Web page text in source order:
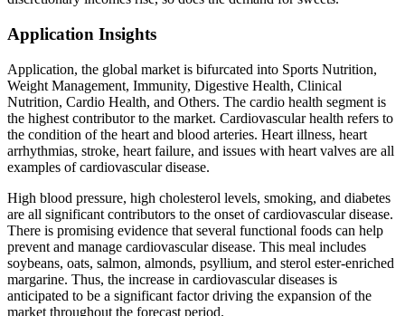
Application Insights
Application, the global market is bifurcated into Sports Nutrition,
Weight Management, Immunity, Digestive Health, Clinical
Nutrition, Cardio Health, and Others. The cardio health segment is
the highest contributor to the market. Cardiovascular health refers to
the condition of the heart and blood arteries. Heart illness, heart
arrhythmias, stroke, heart failure, and issues with heart valves are all
examples of cardiovascular disease.
High blood pressure, high cholesterol levels, smoking, and diabetes
are all significant contributors to the onset of cardiovascular disease.
There is promising evidence that several functional foods can help
prevent and manage cardiovascular disease. This meal includes
soybeans, oats, salmon, almonds, psyllium, and sterol ester-enriched
margarine. Thus, the increase in cardiovascular diseases is
anticipated to be a significant factor driving the expansion of the
market throughout the forecast period.